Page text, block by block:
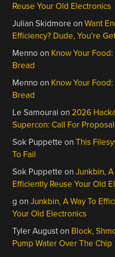
Reuse Your Old Electronics
Julian Skidmore onWant
Efficiency? Dude, You’re
Menno on Know Your
Bread
Menno on Know Your
Bread
Le Samourai on 2026
Supercon: Call For
Sok Puppette onThis
To Fail
Sok Puppette onJunkbin, A
Efficiently Reuse Your Old
g onJunkbin, A Way To
Your Old Electronics
Tyler Auguston Block,
Pump Water Over The Chip